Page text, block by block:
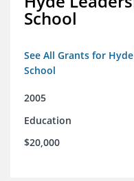
School
See All Grants for
School
2005
Education
$20,000